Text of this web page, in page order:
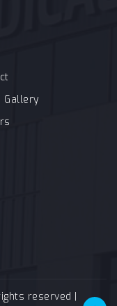
Gallery
reserved |